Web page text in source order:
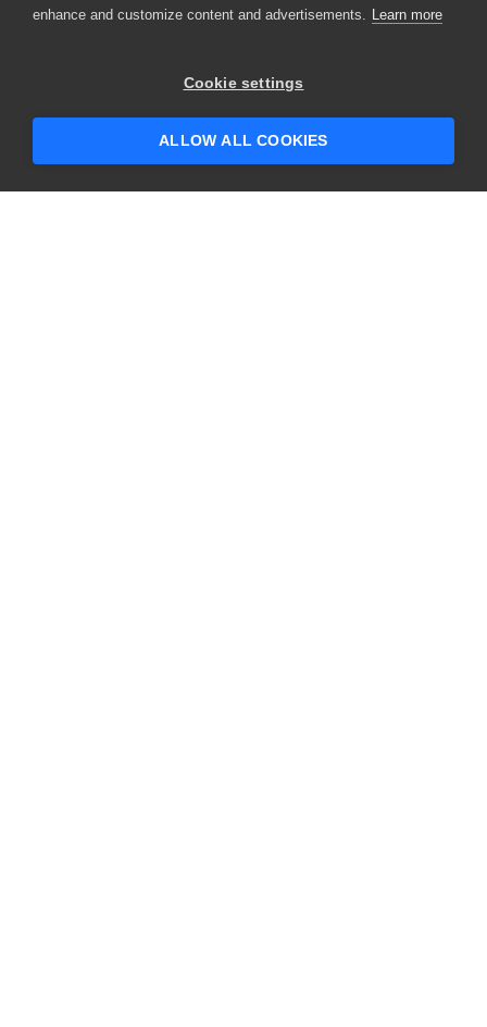
enhance and customize content and advertisements. Learn more
Cookie settings
ALLOW ALL COOKIES